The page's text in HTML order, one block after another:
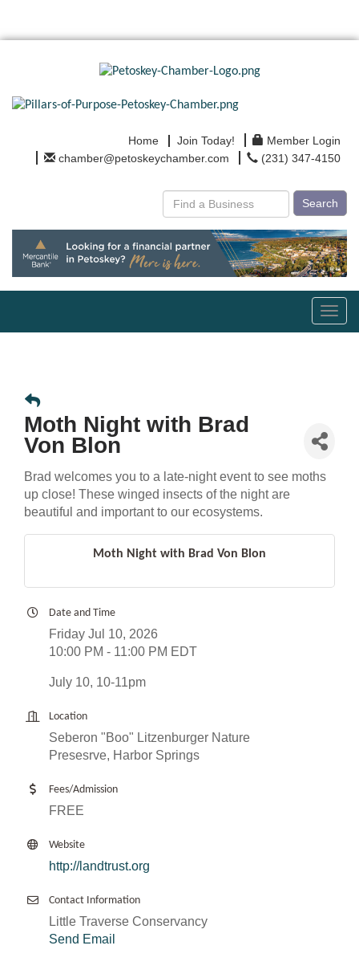
Home Join Today!
Member Login
chamber@petoskeychamber.com
(231) 347-4150
Search
Moth Night with Brad
Von Blon
Brad welcomes you to a late-night event to see moths
up close! These winged insects of the night are
beautiful and important to our ecosystems.
Moth Night with Brad Von Blon
Date and Time
Friday Jul 10, 2026
10:00 PM - 11:00 PM EDT
July 10, 10-11pm
Location
Seberon "Boo" Litzenburger Nature
Presesrve, Harbor Springs
Fees/Admission
FREE
Website
http://landtrust.org
Contact Information
Little Traverse Conservancy
Send Email